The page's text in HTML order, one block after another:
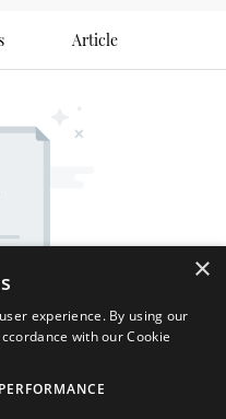
Article
×
experience. By using our
with our Cookie
PERFORMANCE